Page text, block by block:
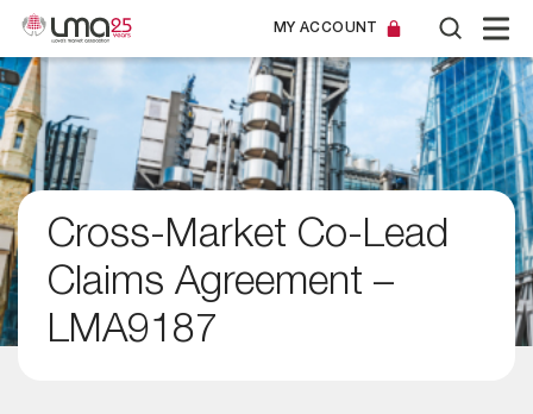
MY ACCOUNT
Cross-Market Co-Lead
Claims Agreement –
LMA9187